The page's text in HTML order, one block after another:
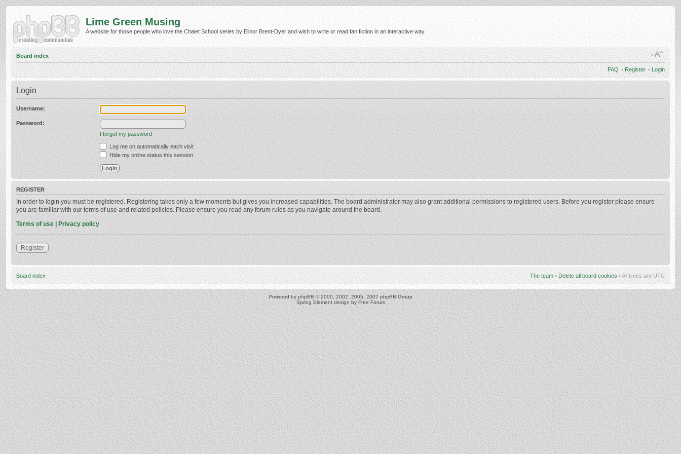
Lime Green Musing
A website for those people who love the Chalet School series by Elinor Brent-Dyer and wish to write or read fan fiction in an interactive way.
Board index
FAQ • Register • Login
Login
Username:
Password:
I forgot my password
Log me on automatically each visit
Hide my online status this session
REGISTER
In order to login you must be registered. Registering takes only a few moments but gives you increased capabilities. The board administrator may also grant additional permissions to registered users. Before you register please ensure
you are familiar with our terms of use and related policies. Please ensure you read any forum rules as you navigate around the board.
Terms of use | Privacy policy
Register
Board index The team • Delete all board cookies • All times are UTC
Powered by phpBB © 2000, 2002, 2005, 2007 phpBB Group
Spring Element design by Free Forum